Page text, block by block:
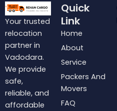
Your trusted
relocation
partner in
Vadodara.
We provide
safe,
reliable, and
affordable
Quick
Link
Home
About
Service
Packers And
Movers
FAQ